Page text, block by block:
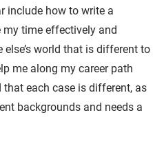
include how to write a
time effectively and
world that is different to
me along my career path
each case is different, as
backgrounds and needs a